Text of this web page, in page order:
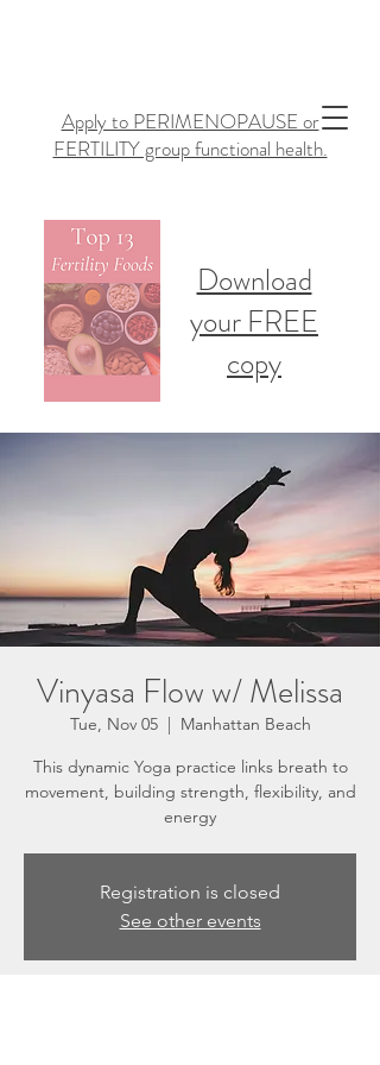
Apply to PERIMENOPAUSE or
FERTILITY group functional health.
Download
your FREE
copy
Vinyasa Flow w/ Melissa
Tue, Nov 05
  |
Manhattan Beach
This dynamic Yoga practice links breath to
movement, building strength, flexibility, and
energy
Registration is closed
See other events